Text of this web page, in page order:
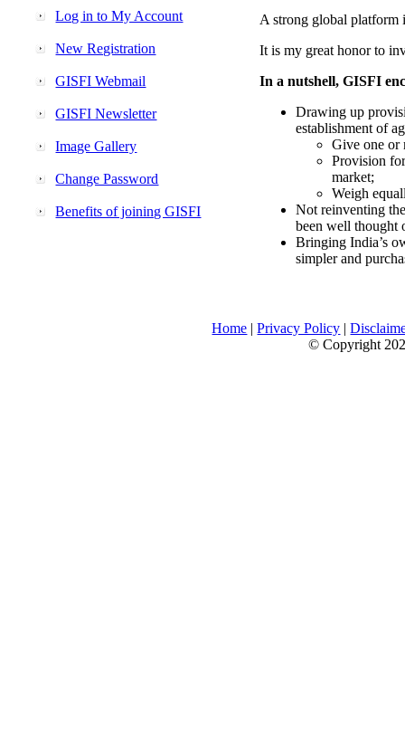
Log in to My Account
New Registration
GISFI Webmail
GISFI Newsletter
Image Gallery
Change Password
Benefits of joining GISFI
A strong global platform
It is my great honor to
In a nutshell, GISFI
Drawing up
establishment of
Give one or
Provision
market;
Weigh
Not reinventing
been well thought
Bringing India’s
simpler and
Home |Privacy Policy |
© Copyright